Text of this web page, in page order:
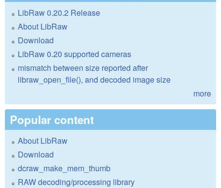
LibRaw 0.20.2 Release
About LibRaw
Download
LibRaw 0.20 supported cameras
mismatch between size reported after
libraw_open_file(), and decoded image size
more
Popular content
About LibRaw
Download
dcraw_make_mem_thumb
RAW decoding/processing library